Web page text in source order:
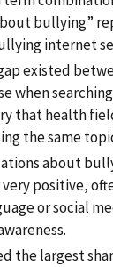
bullying”
internet
existed
when
that health
the same
about
very positive,
or social
the largest